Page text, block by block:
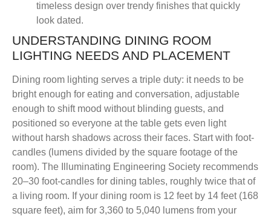
timeless design over trendy finishes that quickly
look dated.
UNDERSTANDING DINING ROOM
LIGHTING NEEDS AND PLACEMENT
Dining room lighting serves a triple duty: it needs to be
bright enough for eating and conversation, adjustable
enough to shift mood without blinding guests, and
positioned so everyone at the table gets even light
without harsh shadows across their faces. Start with foot-
candles (lumens divided by the square footage of the
room). The Illuminating Engineering Society recommends
20–30 foot-candles for dining tables, roughly twice that of
a living room. If your dining room is 12 feet by 14 feet (168
square feet), aim for 3,360 to 5,040 lumens from your